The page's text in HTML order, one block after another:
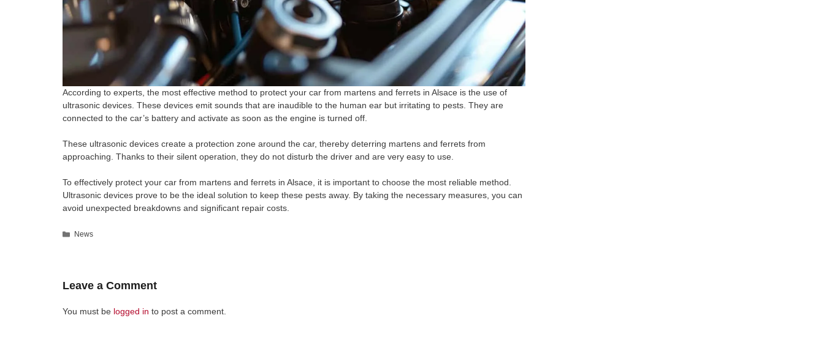
According to experts, the most effective method to protect your car from martens and ferrets in Alsace is the use of
ultrasonic devices. These devices emit sounds that are inaudible to the human ear but irritating to pests. They are
connected to the car’s battery and activate as soon as the engine is turned off.
These ultrasonic devices create a protection zone around the car, thereby deterring martens and ferrets from
approaching. Thanks to their silent operation, they do not disturb the driver and are very easy to use.
To effectively protect your car from martens and ferrets in Alsace, it is important to choose the most reliable method.
Ultrasonic devices prove to be the ideal solution to keep these pests away. By taking the necessary measures, you can
avoid unexpected breakdowns and significant repair costs.
Categories
News
Leave a Comment
You must be logged in to post a comment.